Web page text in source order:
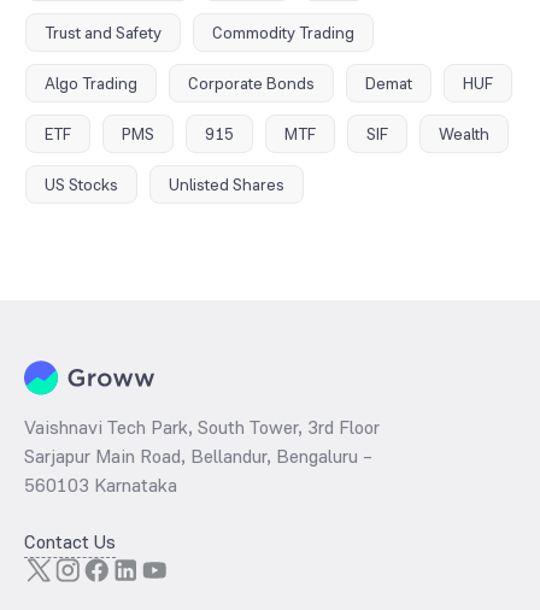
Trust and Safety Commodity Trading
Algo Trading Corporate Bonds Demat HUF
ETF PMS 915 MTF SIF Wealth
US Stocks Unlisted Shares
Vaishnavi Tech Park, South Tower, 3rd Floor
Sarjapur Main Road, Bellandur, Bengaluru –
560103 Karnataka
Contact Us